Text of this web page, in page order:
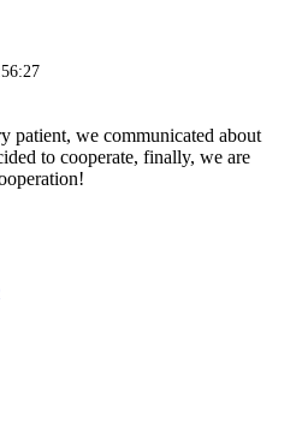
patient, we communicated about
to cooperate, finally, we are